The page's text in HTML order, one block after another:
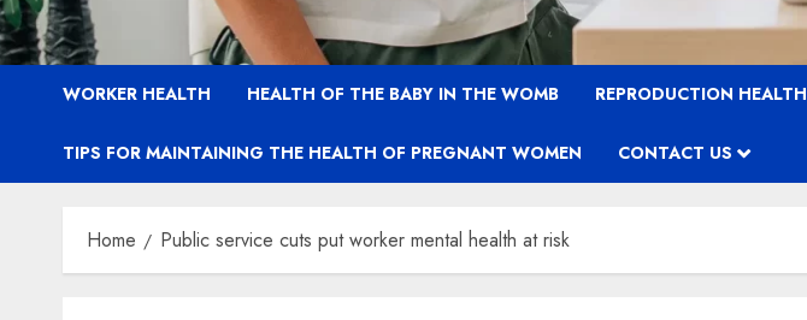
WORKER HEALTH HEALTH OF THE BABY IN THE WOMB REPRODUCTION HEALTH
TIPS FOR MAINTAINING THE HEALTH OF PREGNANT WOMEN CONTACT US
Home Public service cuts put worker mental health at risk